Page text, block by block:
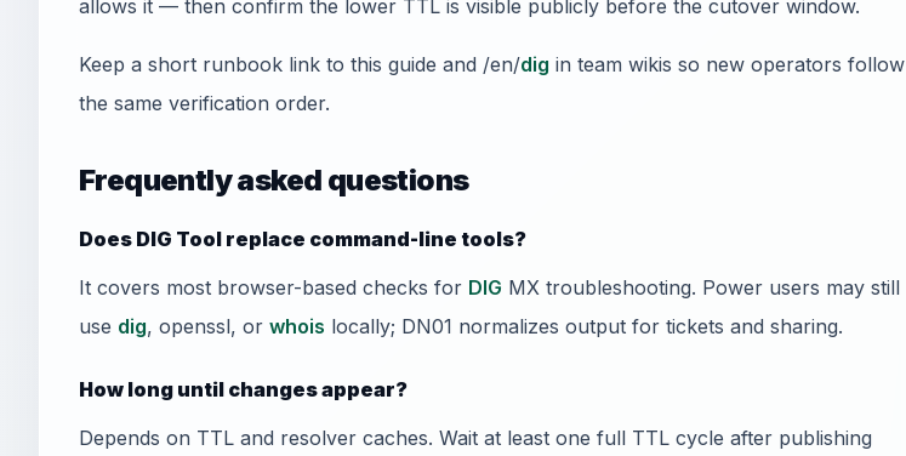
allows it — then confirm the lower TTL is visible publicly before the cutover window.
Keep a short runbook link to this guide and /en/dig in team wikis so new operators follow
the same verification order.
Frequently asked questions
Does DIG Tool replace command-line tools?
It covers most browser-based checks for DIG MX troubleshooting. Power users may still
use dig, openssl, or whois locally; DN01 normalizes output for tickets and sharing.
How long until changes appear?
Depends on TTL and resolver caches. Wait at least one full TTL cycle after publishing